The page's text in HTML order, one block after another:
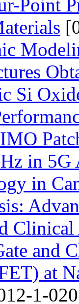
Point
Si
in 5G
in
and
at
1-